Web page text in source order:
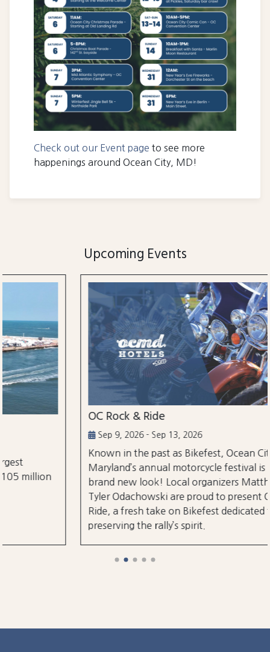
Check out our Event page to see more
happenings around Ocean City, MD!
Upcoming Events
OC Rock & Ride
Sep 9, 2026 - Sep 13, 2026
Known in the past as Bikefest, Ocean City,
Maryland’s annual motorcycle festival is back with a
brand new look! Local organizers Matthew and
Tyler Odachowski are proud to present OC Rock &
Ride, a fresh take on Bikefest dedicated to
preserving the rally’s spirit.